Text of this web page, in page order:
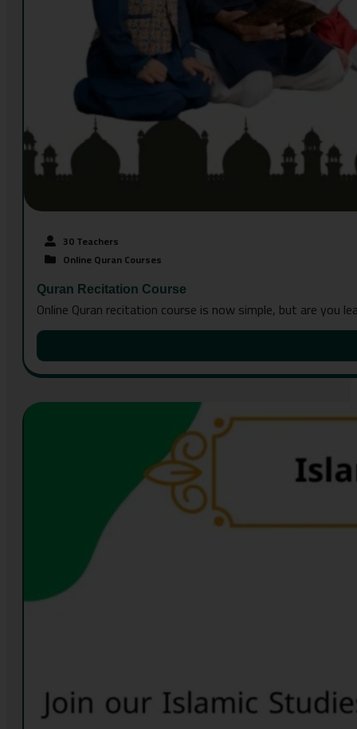
30 Teachers
Online Quran Courses
Quran Recitation Course
Online Quran recitation course is now simple, but are you